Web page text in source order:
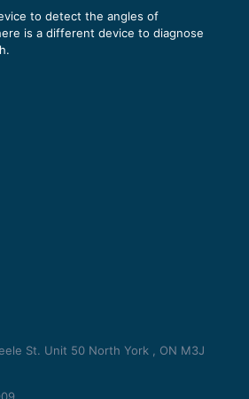
to detect the angles of
is a different device to diagnose
St. Unit 50 North York , ON M3J